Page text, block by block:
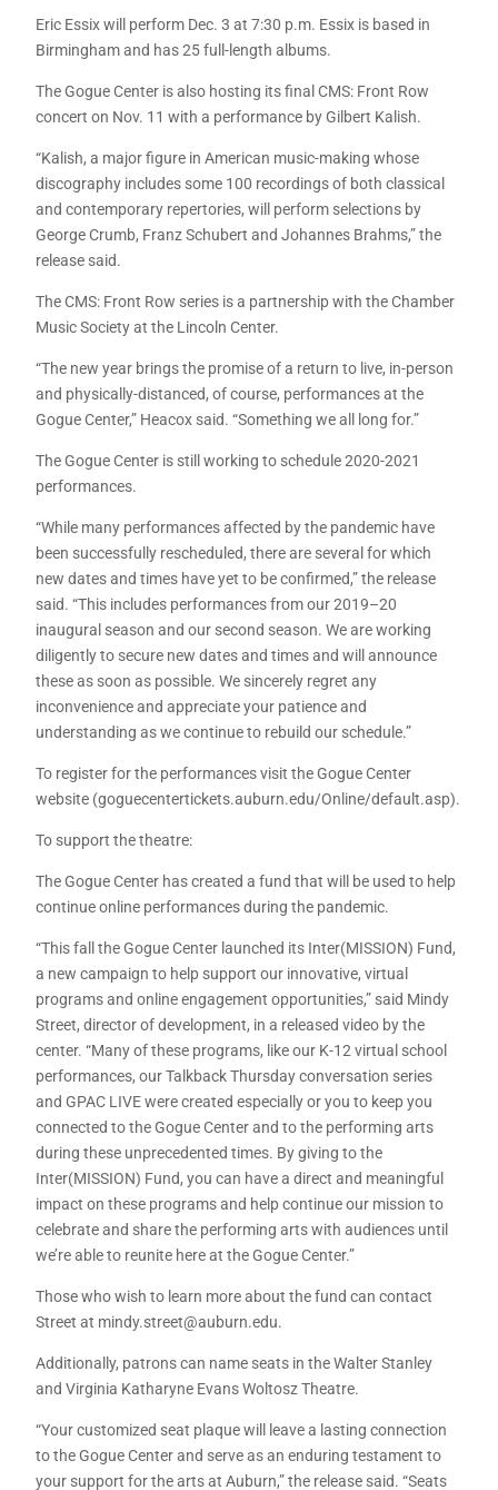
Eric Essix will perform Dec. 3 at 7:30 p.m. Essix is based in
Birmingham and has 25 full-length albums.
The Gogue Center is also hosting its final CMS: Front Row
concert on Nov. 11 with a performance by Gilbert Kalish.
“Kalish, a major figure in American music-making whose
discography includes some 100 recordings of both classical
and contemporary repertories, will perform selections by
George Crumb, Franz Schubert and Johannes Brahms,” the
release said.
The CMS: Front Row series is a partnership with the Chamber
Music Society at the Lincoln Center.
“The new year brings the promise of a return to live, in-person
and physically-distanced, of course, performances at the
Gogue Center,” Heacox said. “Something we all long for.”
The Gogue Center is still working to schedule 2020-2021
performances.
“While many performances affected by the pandemic have
been successfully rescheduled, there are several for which
new dates and times have yet to be confirmed,” the release
said. “This includes performances from our 2019–20
inaugural season and our second season. We are working
diligently to secure new dates and times and will announce
these as soon as possible. We sincerely regret any
inconvenience and appreciate your patience and
understanding as we continue to rebuild our schedule.”
To register for the performances visit the Gogue Center
website (goguecentertickets.auburn.edu/Online/default.asp).
To support the theatre:
The Gogue Center has created a fund that will be used to help
continue online performances during the pandemic.
“This fall the Gogue Center launched its Inter(MISSION) Fund,
a new campaign to help support our innovative, virtual
programs and online engagement opportunities,” said Mindy
Street, director of development, in a released video by the
center. “Many of these programs, like our K-12 virtual school
performances, our Talkback Thursday conversation series
and GPAC LIVE were created especially or you to keep you
connected to the Gogue Center and to the performing arts
during these unprecedented times. By giving to the
Inter(MISSION) Fund, you can have a direct and meaningful
impact on these programs and help continue our mission to
celebrate and share the performing arts with audiences until
we’re able to reunite here at the Gogue Center.”
Those who wish to learn more about the fund can contact
Street at mindy.street@auburn.edu.
Additionally, patrons can name seats in the Walter Stanley
and Virginia Katharyne Evans Woltosz Theatre.
“Your customized seat plaque will leave a lasting connection
to the Gogue Center and serve as an enduring testament to
your support for the arts at Auburn,” the release said. “Seats